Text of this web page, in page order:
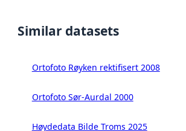
Similar datasets
Ortofoto Røyken rektifisert 2008
Ortofoto Sør-Aurdal 2000
Høydedata Bilde Troms 2025